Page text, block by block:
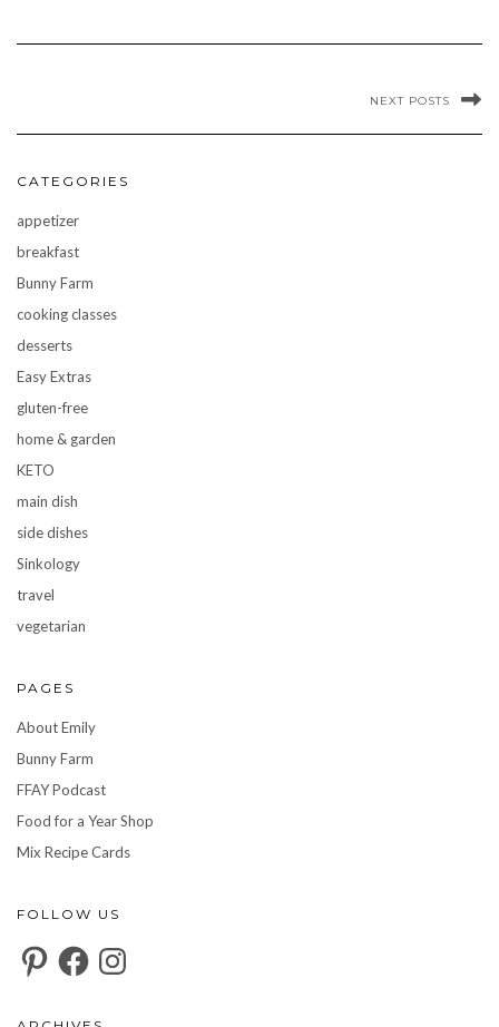
NEXT POSTS
CATEGORIES
appetizer
breakfast
Bunny Farm
cooking classes
desserts
Easy Extras
gluten-free
home & garden
KETO
main dish
side dishes
Sinkology
travel
vegetarian
PAGES
About Emily
Bunny Farm
FFAY Podcast
Food for a Year Shop
Mix Recipe Cards
FOLLOW US
PinterestFacebookInstagram